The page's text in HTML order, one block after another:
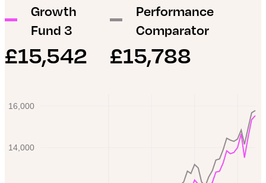
iShares MSCI USA ESG Enhanced UCITS ETF
iShares UK Equity ESG Index Fund
L&G ESG Emerging Markets Government Bond
Growth
Fund 3
£15,542
Performance
Comparator
£15,788
14,000
16,000